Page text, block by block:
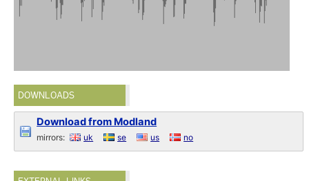
DOWNLOADS
Download from Modland
mirrors: uk se us no